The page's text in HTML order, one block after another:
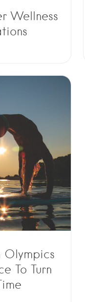
Wellness
Olympics
To Turn